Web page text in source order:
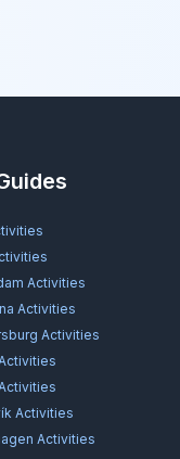
Activities
Activities
Activities
Activities
Activities